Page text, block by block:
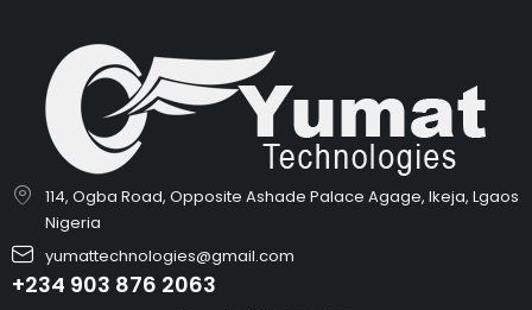
114, Ogba Road, Opposite Ashade Palace Agage, Ikeja, Lgaos
Nigeria
yumattechnologies@gmail.com
+234 903 876 2063